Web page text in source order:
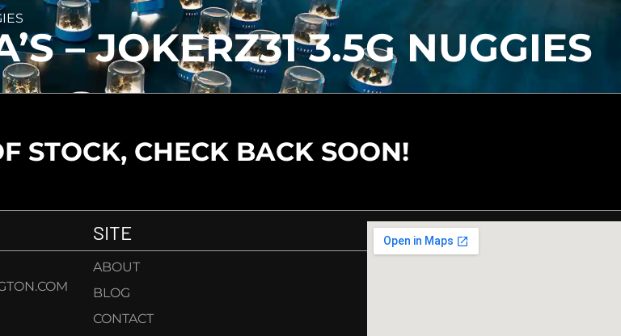
– JOKERZ31 3.5G NUGGIES
STOCK, CHECK BACK SOON!
SITE
ABOUT
BLOG
CONTACT